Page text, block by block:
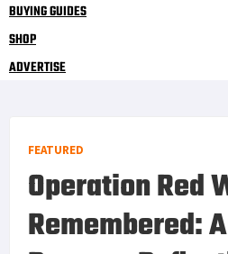
BUYING GUIDES
SHOP
ADVERTISE
FEATURED
Operation Red
Remembered: